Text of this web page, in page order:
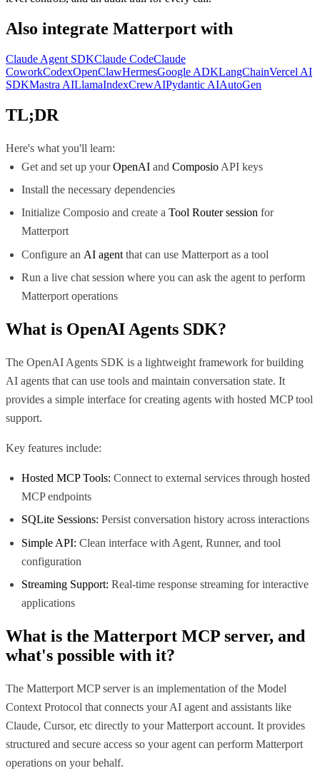
Also integrate Matterport with
Claude Agent SDKClaude CodeClaude
CoworkCodexOpenClawHermesGoogle ADKLangChainVercel AI
SDKMastra AILlamaIndexCrewAIPydantic AIAutoGen
TL;DR
Here's what you'll learn:
Get and set up yourOpenAI andComposio API keys
Install the necessary dependencies
Initialize Composio and create aTool Router session for
Matterport
Configure an AI agent that can use Matterport as a tool
Run a live chat session where you can ask the agent to perform
Matterport operations
What is OpenAI Agents SDK?
The OpenAI Agents SDK is a lightweight framework for building
AI agents that can use tools and maintain conversation state. It
provides a simple interface for creating agents with hosted MCP tool
support.
Key features include:
Hosted MCP Tools: Connect to external services through hosted
MCP endpoints
SQLite Sessions: Persist conversation history across interactions
Simple API: Clean interface with Agent, Runner, and tool
configuration
Streaming Support: Real-time response streaming for interactive
applications
What is the Matterport MCP server, and
what's possible with it?
The Matterport MCP server is an implementation of the Model
Context Protocol that connects your AI agent and assistants like
Claude, Cursor, etc directly to your Matterport account. It provides
structured and secure access so your agent can perform Matterport
operations on your behalf.